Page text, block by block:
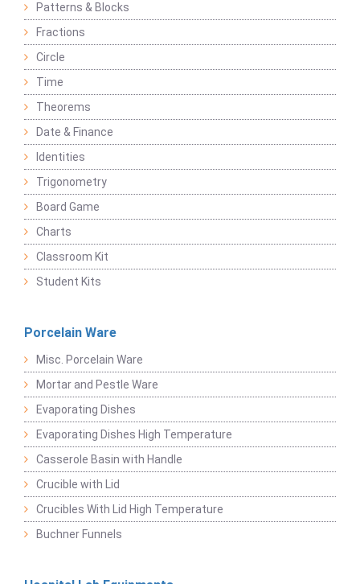
Patterns & Blocks
Fractions
Circle
Time
Theorems
Date & Finance
Identities
Trigonometry
Board Game
Charts
Classroom Kit
Student Kits
Porcelain Ware
Misc. Porcelain Ware
Mortar and Pestle Ware
Evaporating Dishes
Evaporating Dishes High Temperature
Casserole Basin with Handle
Crucible with Lid
Crucibles With Lid High Temperature
Buchner Funnels